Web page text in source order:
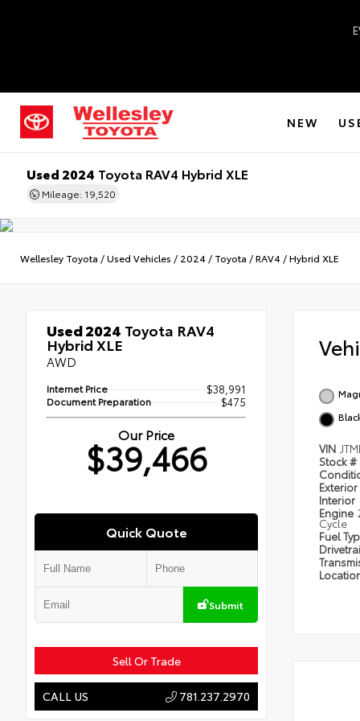
NEW
Used 2024 Toyota RAV4 Hybrid XLE
Mileage: 19,520
Wellesley Toyota /Used Vehicles / 2024 / Toyota /RAV4 /Hybrid XLE
Used 2024 Toyota RAV4
Hybrid XLE
AWD
Internet Price $38,991
Document Preparation $475
Our Price
$39,466
Quick Quote
Submit
Sell Or Trade
CALL US 781.237.2970
VIN
Stock #
Exterior
Interior
Engine
Cycle
Fuel